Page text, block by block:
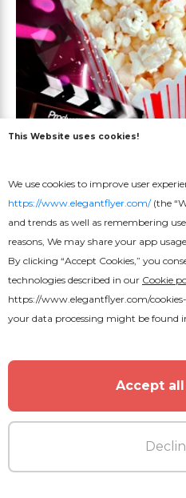
Free
This Website uses cookies!
We use cookies to improve user
https://www.elegantflyer.com/(the
and trends as well as remembering
reasons, We may share your app
By clicking “Accept Cookies,” you
technologies described in our Cookie
https://www.elegantflyer.com/
your data processing might be found
Accept